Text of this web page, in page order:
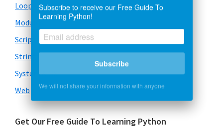
Loops
Modules
Scripts
Strings
System & OS
Web
Get Our Free Guide To Learning Python
Subscribe to receive our Free Guide To
Learning Python!
Subscribe
We will not share your information with anyone